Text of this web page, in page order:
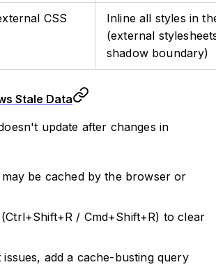
CSS
Inline all styles in
(external
shadow boundary)
Stale Data
update after changes in
be cached by the browser or
/ Cmd+Shift+R) to clear
issues, add a cache-busting query